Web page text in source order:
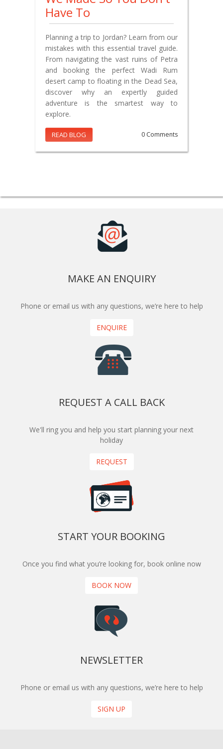
Have To
Planning a trip to Jordan? Learn from our
mistakes with this essential travel guide.
From navigating the vast ruins of Petra
and booking the perfect Wadi Rum
desert camp to floating in the Dead Sea,
discover why an expertly guided
adventure is the smartest way to
explore.
READ BLOG 0 Comments
MAKE AN ENQUIRY
Phone or email us with any questions, we’re here to help
ENQUIRE
REQUEST A CALL BACK
We'll ring you and help you start planning your next
holiday
REQUEST
START YOUR BOOKING
Once you find what you’re looking for, book online now
BOOK NOW
NEWSLETTER
Phone or email us with any questions, we’re here to help
SIGN UP